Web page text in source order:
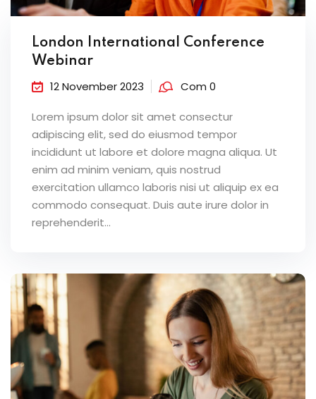
London International Conference
Webinar
12 November 2023 Com 0
Lorem ipsum dolor sit amet consectur
adipiscing elit, sed do eiusmod tempor
incididunt ut labore et dolore magna aliqua. Ut
enim ad minim veniam, quis nostrud
exercitation ullamco laboris nisi ut aliquip ex ea
commodo consequat. Duis aute irure dolor in
reprehenderit...